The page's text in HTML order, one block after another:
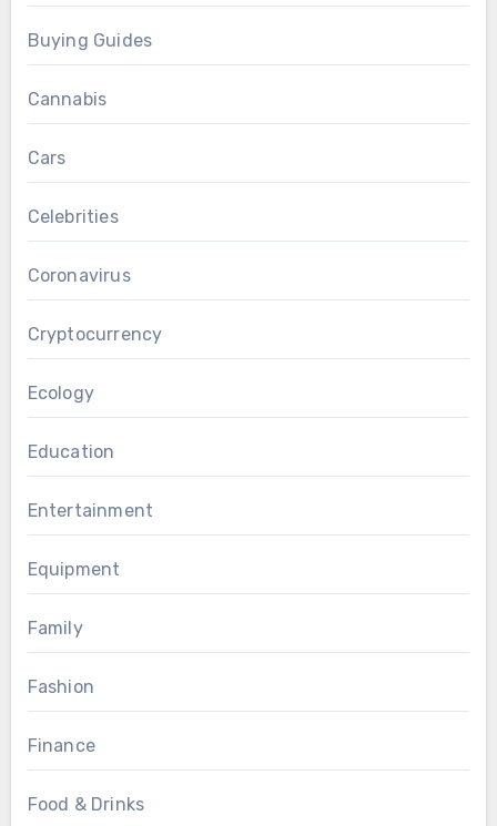
Buying Guides
Cannabis
Cars
Celebrities
Coronavirus
Cryptocurrency
Ecology
Education
Entertainment
Equipment
Family
Fashion
Finance
Food & Drinks